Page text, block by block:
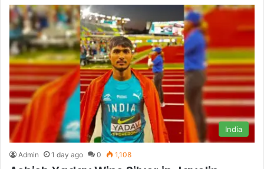
India
Admin 1 day ago 0 1,108